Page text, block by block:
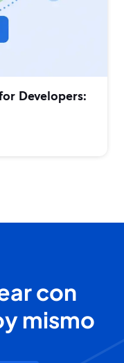
Developers:
con
mismo